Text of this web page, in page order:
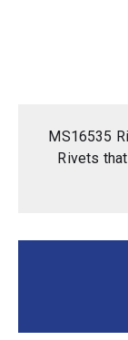
MS16535
Rivets